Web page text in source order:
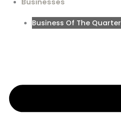
Business Of The Quarter